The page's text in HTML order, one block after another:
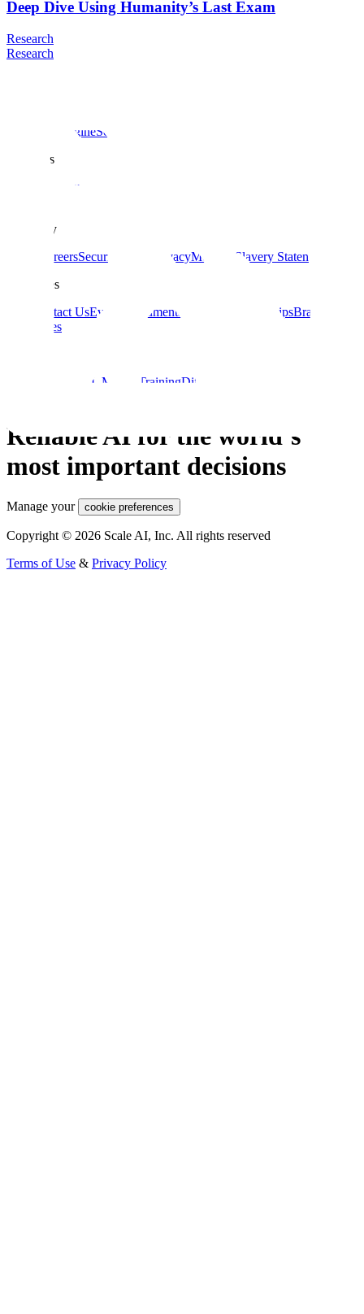
Deep Dive Using Humanity’s Last Exam
Research
Research
Scale data engineScale GenAI Platform
Solutions
Insurance
Company
CareersSecurity PrivacyModern Slavery Statement
Resources
Contact UsEvents Documentation Data PartnershipsBrand
Guidelines
ML Model TrainingDiffusion Models
Reliable AI for the world’s
most important decisions
Manage your cookie preferences
Copyright © 2026 Scale AI, Inc. All rights reserved
Terms of Use & Privacy Policy